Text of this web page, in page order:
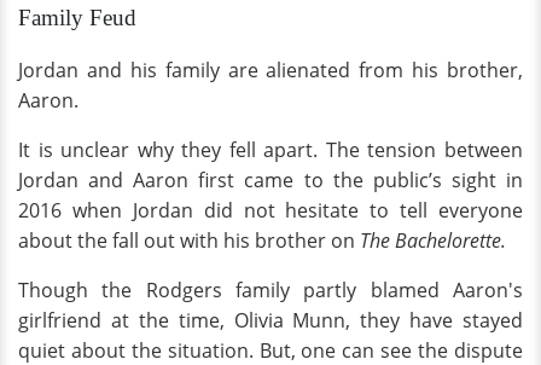
Family Feud
Jordan and his family are alienated from his brother,
Aaron.
It is unclear why they fell apart. The tension between
Jordan and Aaron first came to the public’s sight in
2016 when Jordan did not hesitate to tell everyone
about the fall out with his brother on The Bachelorette.
Though the Rodgers family partly blamed Aaron's
girlfriend at the time, Olivia Munn, they have stayed
quiet about the situation. But, one can see the dispute